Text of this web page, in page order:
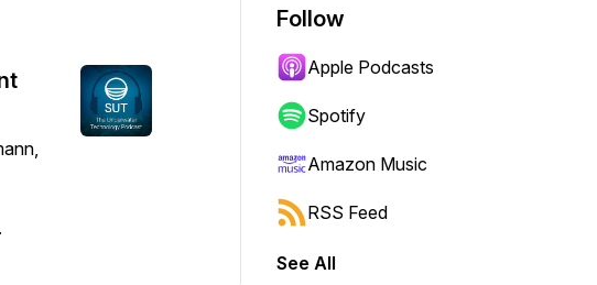
Follow
Apple Podcasts
Spotify
Amazon Music
RSS Feed
See All